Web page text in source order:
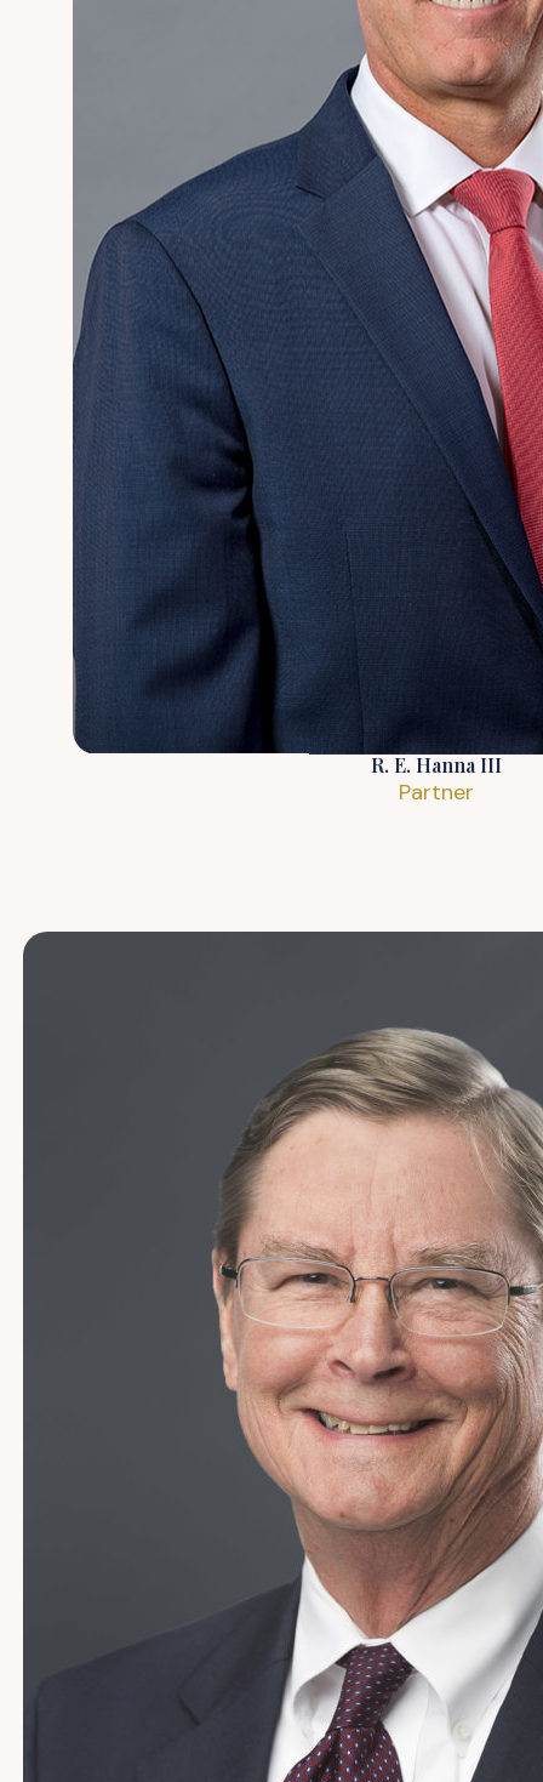
R. E. Hanna III
Partner